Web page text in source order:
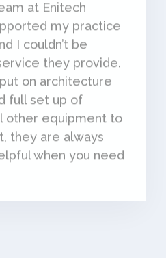
my practice
I couldn’t be
they provide.
on architecture
full set up of
other equipment to
they are always
when you need